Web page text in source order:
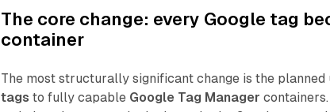
The core change: every Google tag
container
The most structurally significant change is the planned
tags to fully capable Google Tag Manager